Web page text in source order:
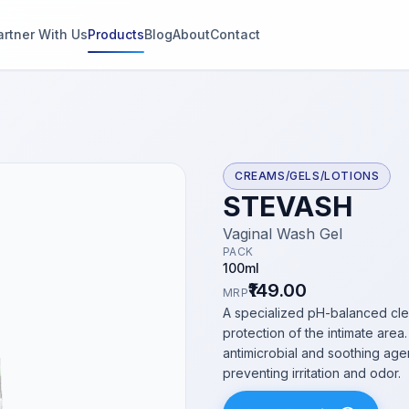
With UsProductsBlogAboutContact
CREAMS/GELS/LOTIONS
STEVASH
Vaginal Wash Gel
PACK
100ml
MRP₹149.00
A specialized pH-balanced
protection of the intimate
antimicrobial and soothing
preventing irritation and odor.